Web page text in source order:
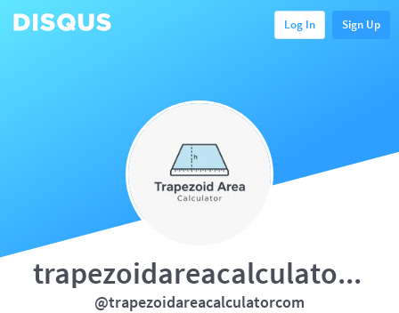
Log In Sign Up
trapezoidareacalculatorcom
@trapezoidareacalculatorcom